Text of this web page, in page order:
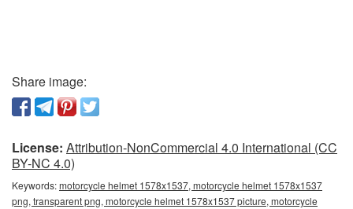
Share image:
License: Attribution-NonCommercial 4.0 International (CC
BY-NC 4.0)
Keywords:motorcycle helmet 1578x1537, motorcycle helmet 1578x1537
png, transparent png, motorcycle helmet 1578x1537 picture, motorcycle